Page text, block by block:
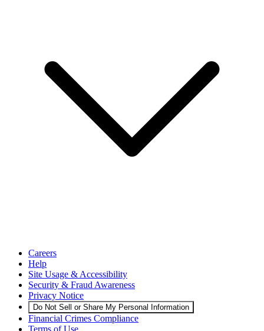
Careers
Help
Site Usage & Accessibility
Security & Fraud Awareness
Privacy Notice
Do Not Sell or Share My Personal Information
Financial Crimes Compliance
Terms of Use